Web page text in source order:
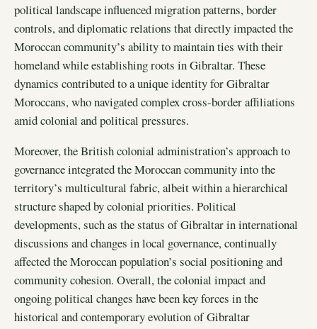
political landscape influenced migration patterns, border
controls, and diplomatic relations that directly impacted the
Moroccan community’s ability to maintain ties with their
homeland while establishing roots in Gibraltar. These
dynamics contributed to a unique identity for Gibraltar
Moroccans, who navigated complex cross-border affiliations
amid colonial and political pressures.
Moreover, the British colonial administration’s approach to
governance integrated the Moroccan community into the
territory’s multicultural fabric, albeit within a hierarchical
structure shaped by colonial priorities. Political
developments, such as the status of Gibraltar in international
discussions and changes in local governance, continually
affected the Moroccan population’s social positioning and
community cohesion. Overall, the colonial impact and
ongoing political changes have been key forces in the
historical and contemporary evolution of Gibraltar